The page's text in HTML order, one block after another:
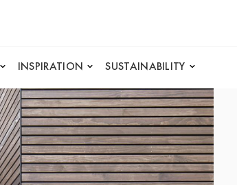
INSPIRATION SUSTAINABILITY